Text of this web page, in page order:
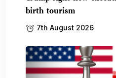
birth tourism
7th August 2026